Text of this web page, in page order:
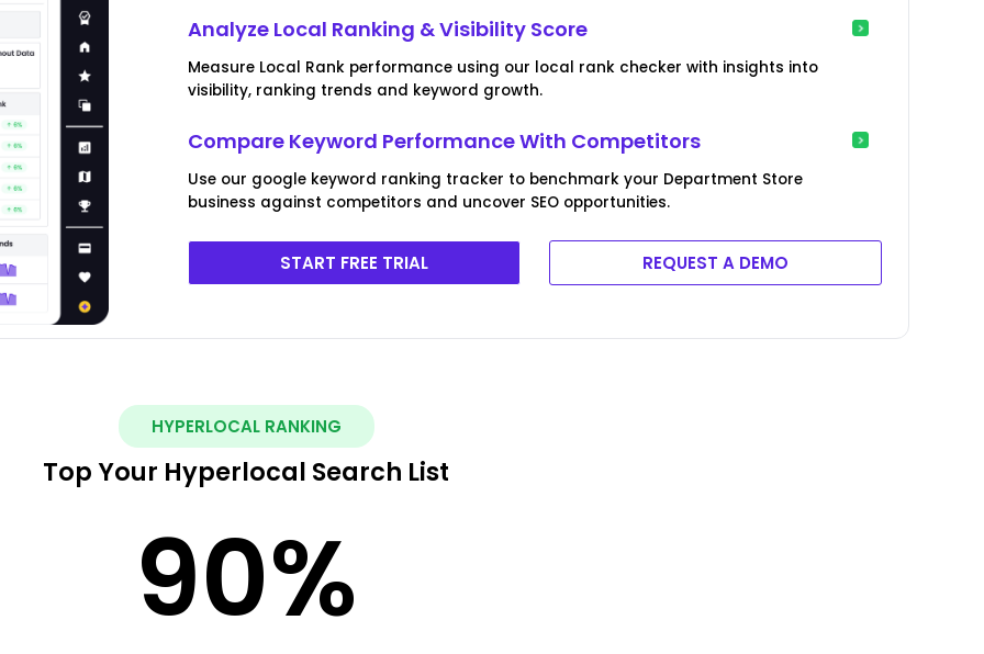
Analyze Local Ranking & Visibility Score
Measure Local Rank performance using our local rank checker with insights into
visibility, ranking trends and keyword growth.
Compare Keyword Performance With Competitors
Use our google keyword ranking tracker to benchmark your Department Store
business against competitors and uncover SEO opportunities.
START FREE TRIAL REQUEST A DEMO
HYPERLOCAL RANKING
Top Your Hyperlocal Search List
90%